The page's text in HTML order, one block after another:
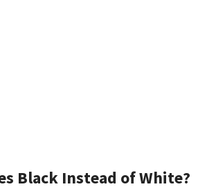
Black Instead of White?